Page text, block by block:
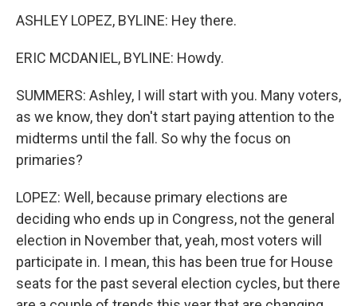
ASHLEY LOPEZ, BYLINE: Hey there.
ERIC MCDANIEL, BYLINE: Howdy.
SUMMERS: Ashley, I will start with you. Many voters,
as we know, they don't start paying attention to the
midterms until the fall. So why the focus on
primaries?
LOPEZ: Well, because primary elections are
deciding who ends up in Congress, not the general
election in November that, yeah, most voters will
participate in. I mean, this has been true for House
seats for the past several election cycles, but there